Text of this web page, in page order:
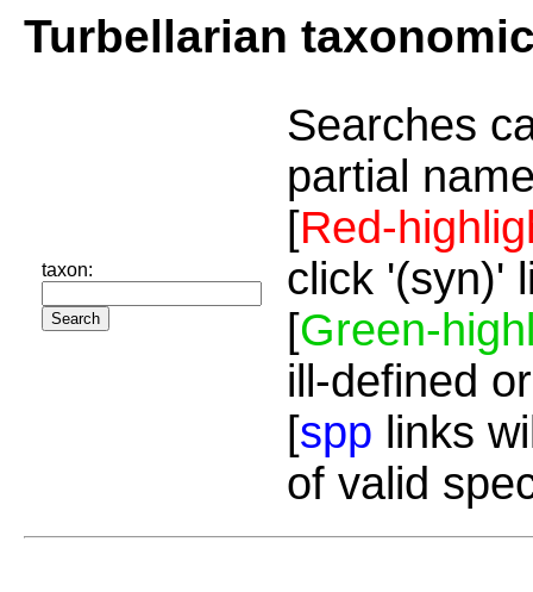
Turbellarian
taxon:
Searches
partial
[Red-
click '(syn)'
[Green-
ill-defined
[spp links
of valid